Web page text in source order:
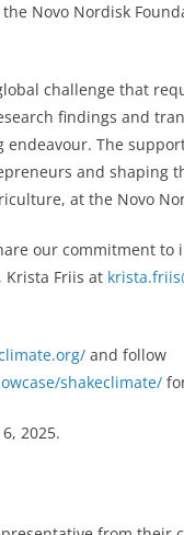
Novo Nordisk
challenge that
findings and
The
and shaping
at the Novo
our commitment
Krista Friis at
and follow
shakeclimate/
2025.